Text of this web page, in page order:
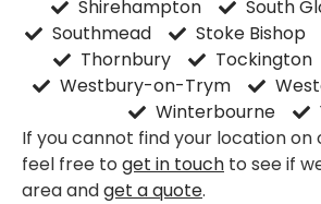
Shirehampton
South
Southmead
Stoke Bishop
Thornbury
Tockington
Westbury-on-Trym
Winterbourne
If you cannot find your location on
feel free to get in touch to see if
area andget a quote.